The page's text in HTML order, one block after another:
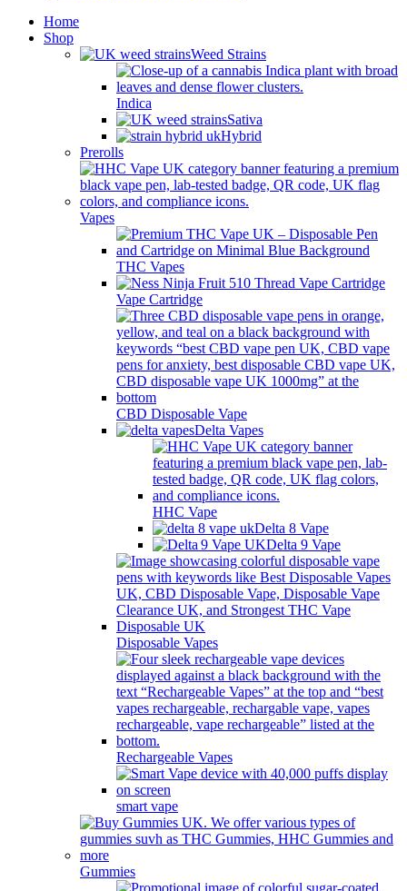
Home
Shop
Weed Strains
Indica
Sativa
Hybrid
Prerolls
Vapes
THC Vapes
Vape Cartridge
CBD Disposable Vape
Delta Vapes
HHC Vape
Delta 8 Vape
Delta 9 Vape
Disposable Vapes
Rechargeable Vapes
smart vape
Gummies